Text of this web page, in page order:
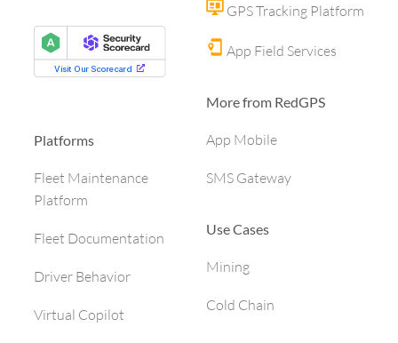
Platforms
Fleet Maintenance
Platform
Fleet Documentation
Driver Behavior
Virtual Copilot
GPS Tracking Platform
App Field Services
More from RedGPS
App Mobile
SMS Gateway
Use Cases
Mining
Cold Chain